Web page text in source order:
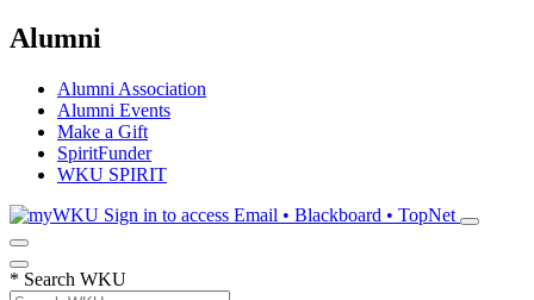
Alumni
Alumni Association
Alumni Events
Make a Gift
SpiritFunder
WKU SPIRIT
Sign in to access Email • Blackboard • TopNet
* Search WKU